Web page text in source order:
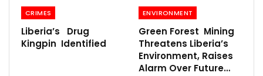
CRIMES
Liberia’s Drug
Kingpin Identified
ENVIRONMENT
Green Forest Mining
Threatens Liberia’s
Environment, Raises
Alarm Over Future…